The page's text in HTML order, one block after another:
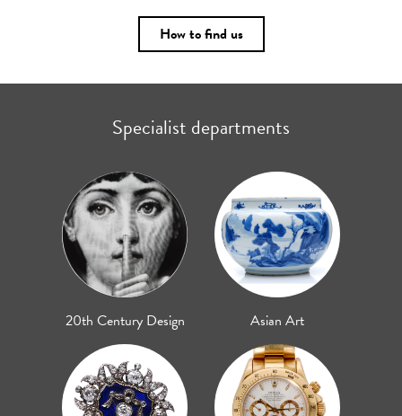
How to find us
Specialist departments
20th Century Design Asian Art